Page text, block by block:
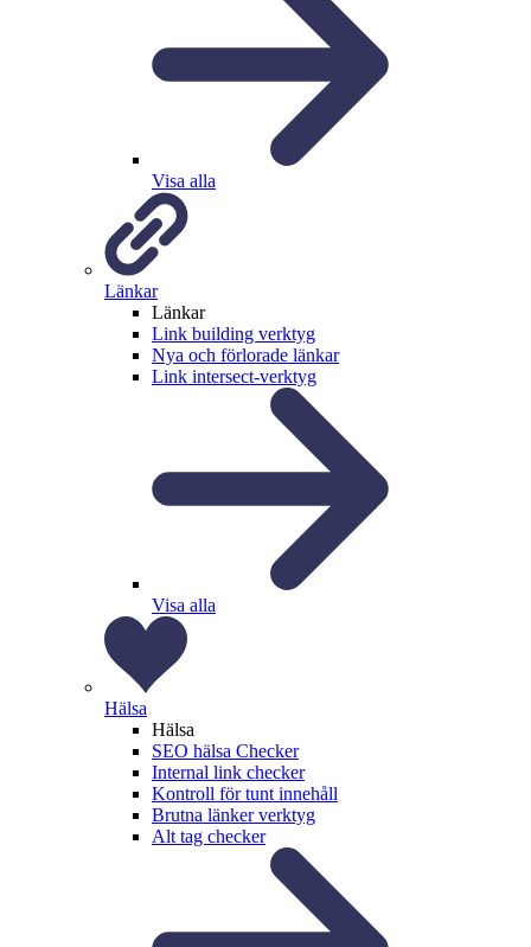
Visa alla
Länkar
Länkar
Link building verktyg
Nya och förlorade länkar
Link intersect-verktyg
Visa alla
Hälsa
Hälsa
SEO hälsa Checker
Internal link checker
Kontroll för tunt innehåll
Brutna länker verktyg
Alt tag checker